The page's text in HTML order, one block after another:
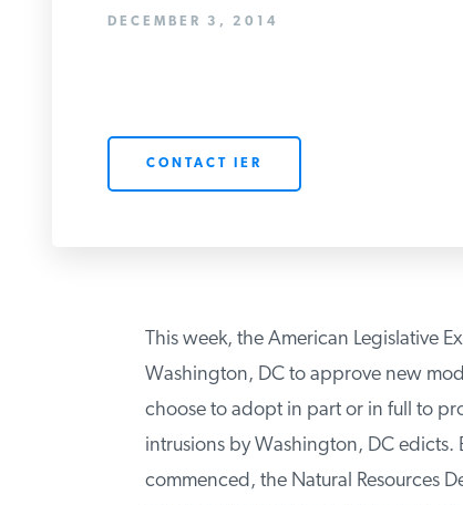
DECEMBER 3, 2014
CONTACT IER
This week, the American Legislative
Washington, DC to approve new
choose to adopt in part or in full to
intrusions by Washington, DC edicts.
commenced, the Natural Resources